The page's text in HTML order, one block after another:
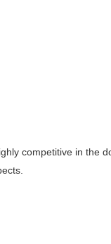
competitive in the